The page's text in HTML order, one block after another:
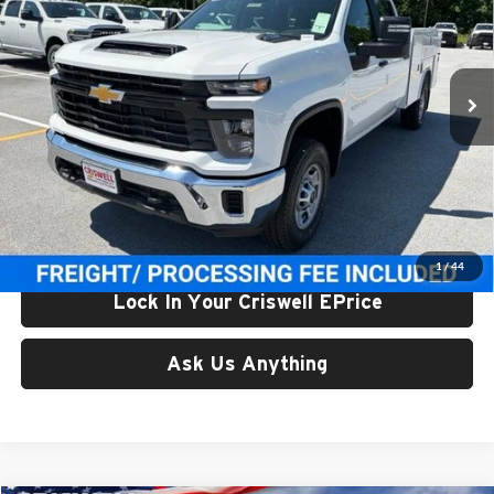
1/44
Criswell Chevrolet Gaithersburg
VIN:1GB1KLE78TF314779Stock: Model:CK20943
In Stock Ext. Int.
Less
List Price:
$73,477
Processing Fee:
$800
Criswell Price (Incl. Freight & Proc. Fee):
$68,900
Lock In Your Criswell EPrice
Ask Us Anything